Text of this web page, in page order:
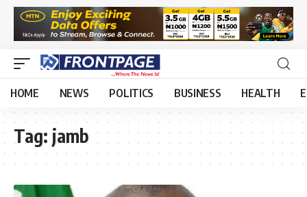
HOME NEWS POLITICS BUSINESS HEALTH
Tag: jamb